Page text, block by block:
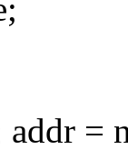
addr =